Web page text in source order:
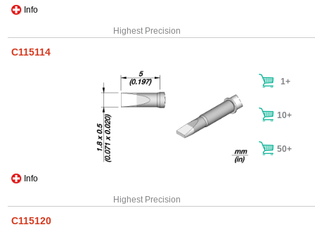
Info
Highest Precision
C115114
Info
1+
10+
50+
Highest Precision
C115120